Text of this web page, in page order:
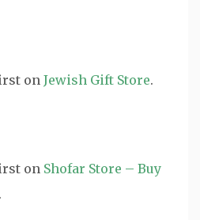
on Jewish Gift Store.
on Shofar Store – Buy
.